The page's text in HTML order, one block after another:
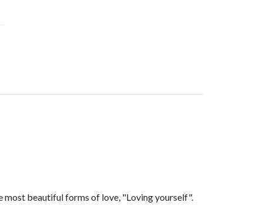
most beautiful forms of love, "Loving yourself".